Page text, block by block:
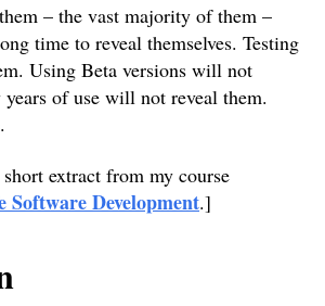
– the vast majority of them –
time to reveal themselves. Testing
Using Beta versions will not
of use will not reveal them.
extract from my course
Software Development.]